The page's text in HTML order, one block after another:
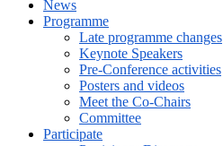
News
Programme
Late programme changes
Keynote Speakers
Pre-Conference activities
Posters and videos
Meet the Co-Chairs
Committee
Participate